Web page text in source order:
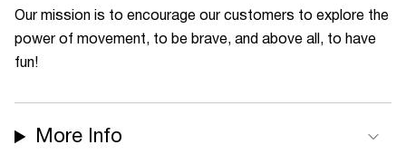
Our mission is to encourage our customers to explore the
power of movement, to be brave, and above all, to have
fun!
More Info